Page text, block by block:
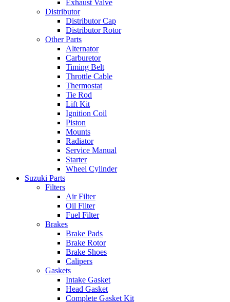
Exhaust Valve
Distributor
Distributor Cap
Distributor Rotor
Other Parts
Alternator
Carburetor
Timing Belt
Throttle Cable
Thermostat
Tie Rod
Lift Kit
Ignition Coil
Piston
Mounts
Radiator
Service Manual
Starter
Wheel Cylinder
Suzuki Parts
Filters
Air Filter
Oil Filter
Fuel Filter
Brakes
Brake Pads
Brake Rotor
Brake Shoes
Calipers
Gaskets
Intake Gasket
Head Gasket
Complete Gasket Kit